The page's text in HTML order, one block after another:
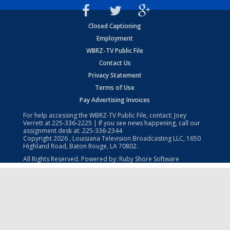
Closed Captioning
Employment
WBRZ-TV Public File
Contact Us
Privacy Statement
Terms of Use
Pay Advertising Invoices
For help accessing the WBRZ-TV Public File, contact: Joey
Verrett at225-336-2225 | If you see news happening, call our
assignment desk at: 225-336-2344
Copyright2026 , Louisiana Television Broadcasting LLC, 1650
Highland Road, Baton Rouge, LA 70802.
All Rights Reserved. Powered by: Ruby Shore Software